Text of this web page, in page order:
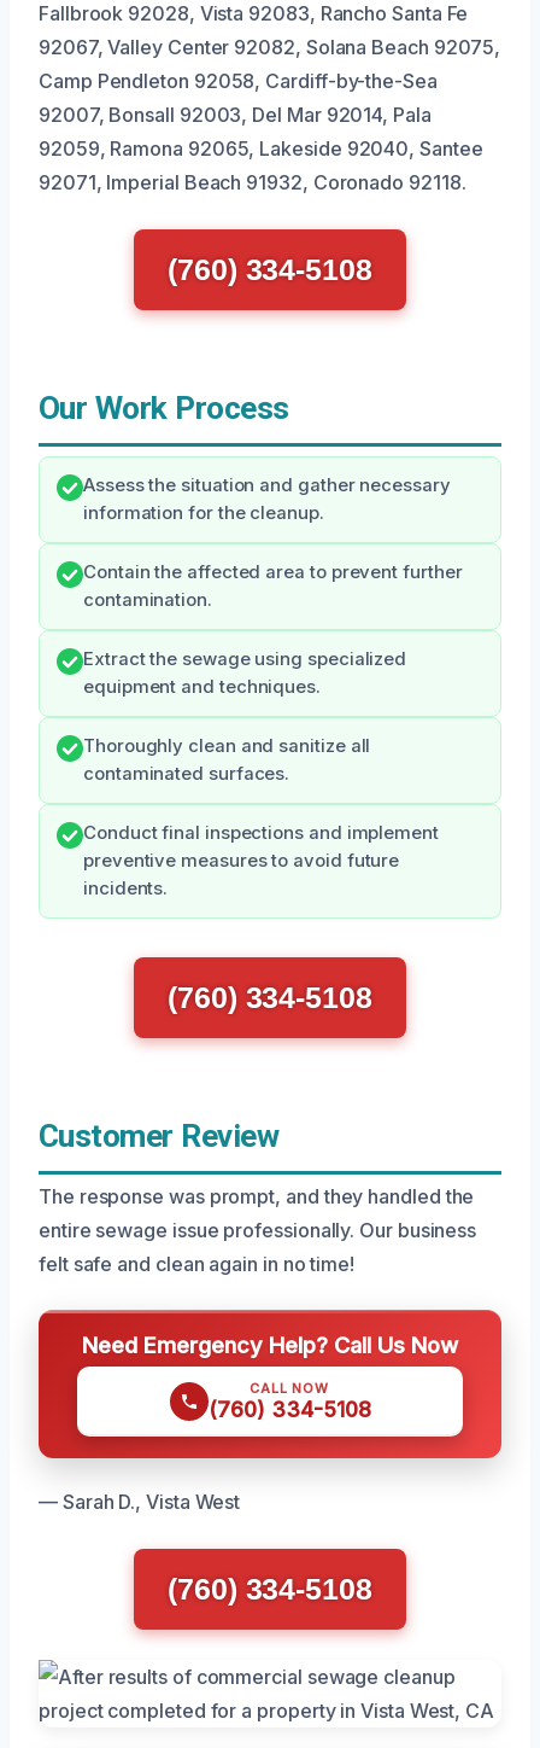
Fallbrook 92028, Vista 92083, Rancho Santa Fe
92067, Valley Center 92082, Solana Beach 92075,
Camp Pendleton 92058, Cardiff-by-the-Sea
92007, Bonsall 92003, Del Mar 92014, Pala
92059, Ramona 92065, Lakeside 92040, Santee
92071, Imperial Beach 91932, Coronado 92118.
(760) 334-5108
Our Work Process
Assess the situation and gather necessary
information for the cleanup.
Contain the affected area to prevent further
contamination.
Extract the sewage using specialized
equipment and techniques.
Thoroughly clean and sanitize all
contaminated surfaces.
Conduct final inspections and implement
preventive measures to avoid future
incidents.
(760) 334-5108
Customer Review
The response was prompt, and they handled the
entire sewage issue professionally. Our business
felt safe and clean again in no time!
Need Emergency Help? Call Us Now
CALL NOW
(760) 334-5108
— Sarah D., Vista West
(760) 334-5108